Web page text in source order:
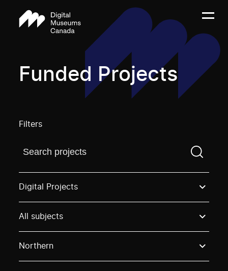
Funded Projects
Filters
Find a projectYou need to enter a search term
Digital Projects
All subjects
Northern